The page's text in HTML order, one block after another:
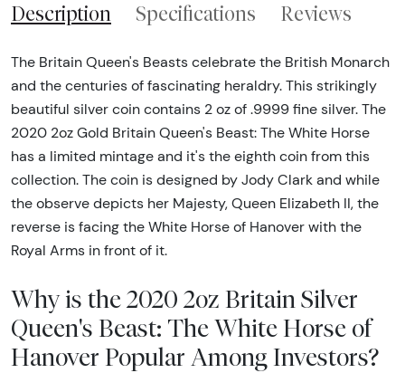
Description Specifications Reviews
The Britain Queen's Beasts celebrate the British Monarch
and the centuries of fascinating heraldry. This strikingly
beautiful silver coin contains 2 oz of .9999 fine silver. The
2020 2oz Gold Britain Queen's Beast: The White Horse
has a limited mintage and it's the eighth coin from this
collection. The coin is designed by Jody Clark and while
the observe depicts her Majesty, Queen Elizabeth II, the
reverse is facing the White Horse of Hanover with the
Royal Arms in front of it.
Why is the 2020 2oz Britain Silver
Queen's Beast: The White Horse of
Hanover Popular Among Investors?